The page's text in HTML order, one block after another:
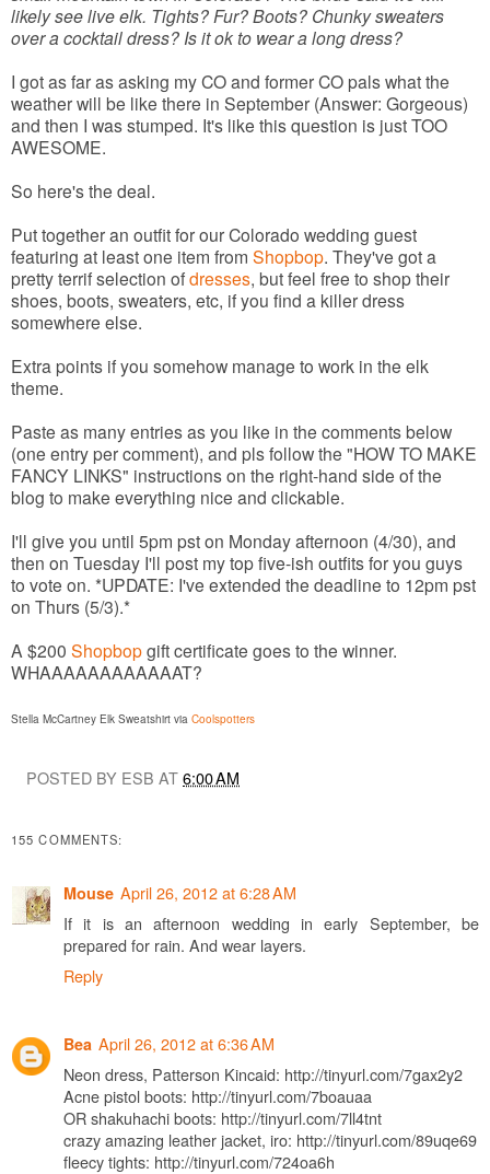
likely see live elk. Tights? Fur? Boots? Chunky sweaters
over a cocktail dress? Is it ok to wear a long dress?
I got as far as asking my CO and former CO pals what the
weather will be like there in September (Answer: Gorgeous)
and then I was stumped. It's like this question is just TOO
AWESOME.
So here's the deal.
Put together an outfit for our Colorado wedding guest
featuring at least one item from Shopbop. They've got a
pretty terrif selection ofdresses, but feel free to shop their
shoes, boots, sweaters, etc, if you find a killer dress
somewhere else.
Extra points if you somehow manage to work in the elk
theme.
Paste as many entries as you like in the comments below
(one entry per comment), and pls follow the "HOW TO MAKE
FANCY LINKS" instructions on the right-hand side of the
blog to make everything nice and clickable.
I'll give you until 5pm pst on Monday afternoon (4/30), and
then on Tuesday I'll post my top five-ish outfits for you guys
to vote on. *UPDATE: I've extended the deadline to 12pm pst
on Thurs (5/3).*
A $200 Shopbopgift certificate goes to the winner.
WHAAAAAAAAAAAAT?
Stella McCartney Elk Sweatshirt via Coolspotters
POSTED BY ESB AT6:00 AM
155 COMMENTS:
Mouse April 26, 2012 at 6:28 AM
If it is an afternoon wedding in early September, be
prepared for rain. And wear layers.
Reply
Bea April 26, 2012 at 6:36 AM
Neon dress, Patterson Kincaid: http://tinyurl.com/7gax2y2
Acne pistol boots: http://tinyurl.com/7boauaa
OR shakuhachi boots: http://tinyurl.com/7ll4tnt
crazy amazing leather jacket, iro: http://tinyurl.com/89uqe69
fleecy tights: http://tinyurl.com/724oa6h